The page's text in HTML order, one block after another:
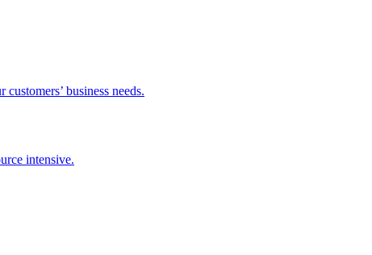
business needs.
intensive.